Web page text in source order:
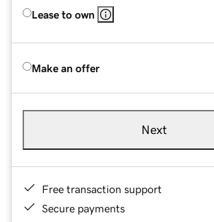
Lease to own
Make an offer
Next
Free transaction support
Secure payments